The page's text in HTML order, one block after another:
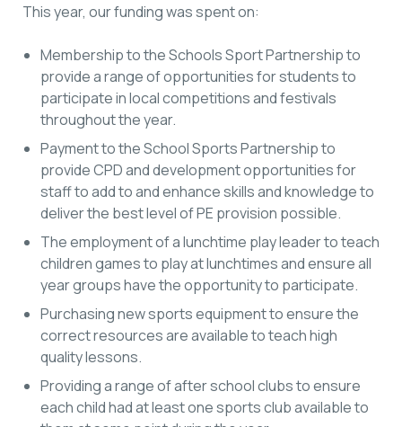
This year, our funding was spent on:
Membership to the Schools Sport Partnership to
provide a range of opportunities for students to
participate in local competitions and festivals
throughout the year.
Payment to the School Sports Partnership to
provide CPD and development opportunities for
staff to add to and enhance skills and knowledge to
deliver the best level of PE provision possible.
The employment of a lunchtime play leader to teach
children games to play at lunchtimes and ensure all
year groups have the opportunity to participate.
Purchasing new sports equipment to ensure the
correct resources are available to teach high
quality lessons.
Providing a range of after school clubs to ensure
each child had at least one sports club available to